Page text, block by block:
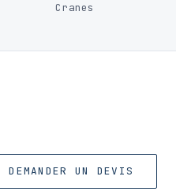
Cranes
DEMANDER UN DEVIS